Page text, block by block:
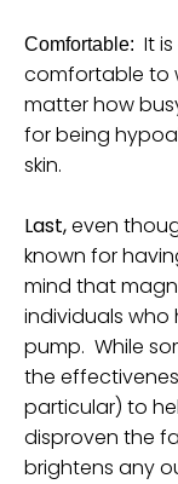
Comfortable: It
comfortable to
matter how
for being
skin.
Last,even
known for
mind that
individuals
pump. While
the
particular) to
disproven the
brightens any